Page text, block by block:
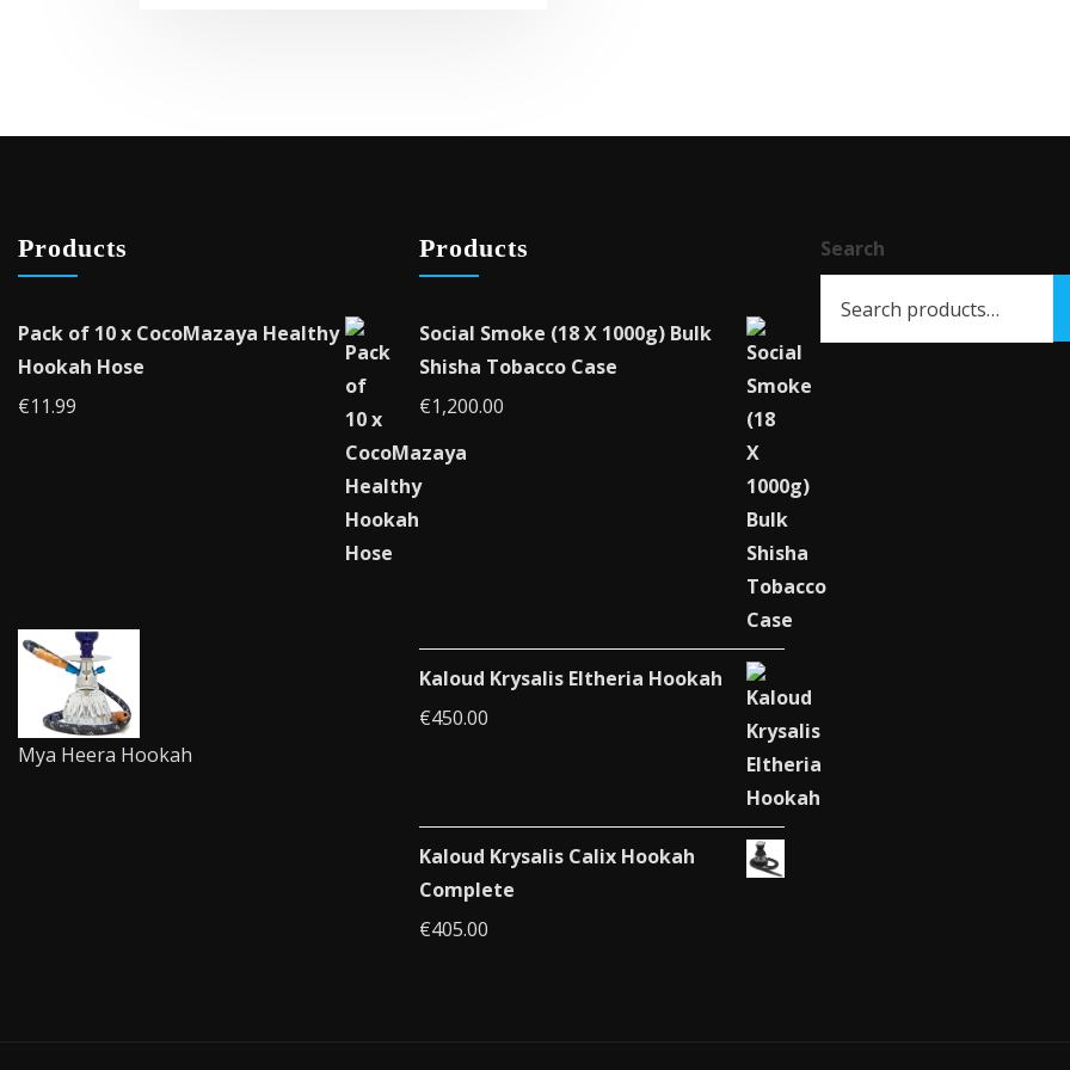
product
page
Products
Pack of 10 x CocoMazaya Healthy
Hookah Hose
€11.99
Mya Heera Hookah
Products
Social Smoke (18 X 1000g) Bulk
Shisha Tobacco Case
€1,200.00
Kaloud Krysalis Eltheria Hookah
€450.00
Kaloud Krysalis Calix Hookah
Complete
€405.00
Search